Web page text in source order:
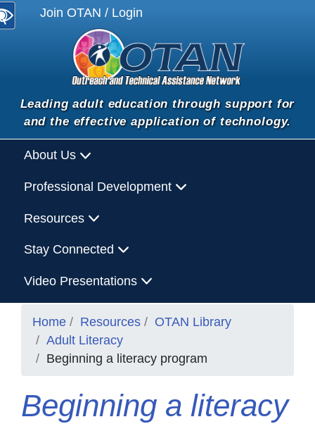
Join OTAN / Login
Leading adult education through support for
and the effective application of technology.
About Us
Professional Development
Resources
Stay Connected
Video Presentations
Home Resources
OTAN Library
Adult Literacy
Beginning a literacy program
Beginning a literacy